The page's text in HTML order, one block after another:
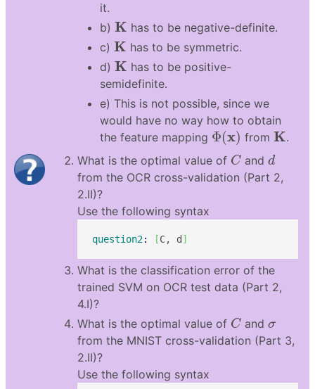
it.
b) K
K has to be negative-definite.
c) K
K has to be symmetric.
d) K
K has to be positive-
semidefinite.
e) This is not possible, since we
would have no way how to obtain
the feature mapping Φ(x)
Φ(x) from K
K .
What is the optimal value of C
Cand d
d
from the OCR cross-validation (Part 2,
2.II)?
Use the following syntax
question2: [C, d]
What is the classification error of the
trained SVM on OCR test data (Part 2,
4.I)?
What is the optimal value of C
Cand σ
σ
from the MNIST cross-validation (Part 3,
2.II)?
Use the following syntax